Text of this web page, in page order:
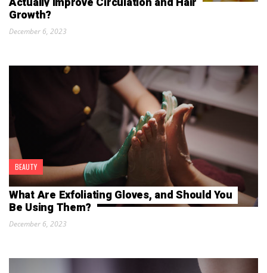
Growth?
December 6, 2023
BEAUTY
What Are Exfoliating Gloves, and Should You
Be Using Them?
December 6, 2023